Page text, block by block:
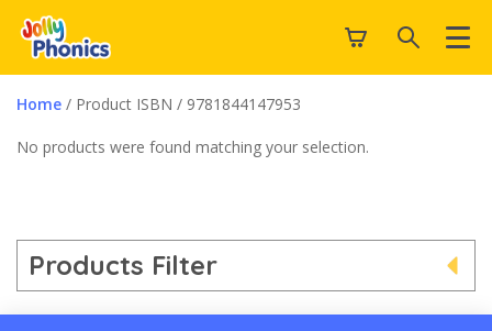
Home / Product ISBN / 9781844147953
No products were found matching your selection.
Products Filter